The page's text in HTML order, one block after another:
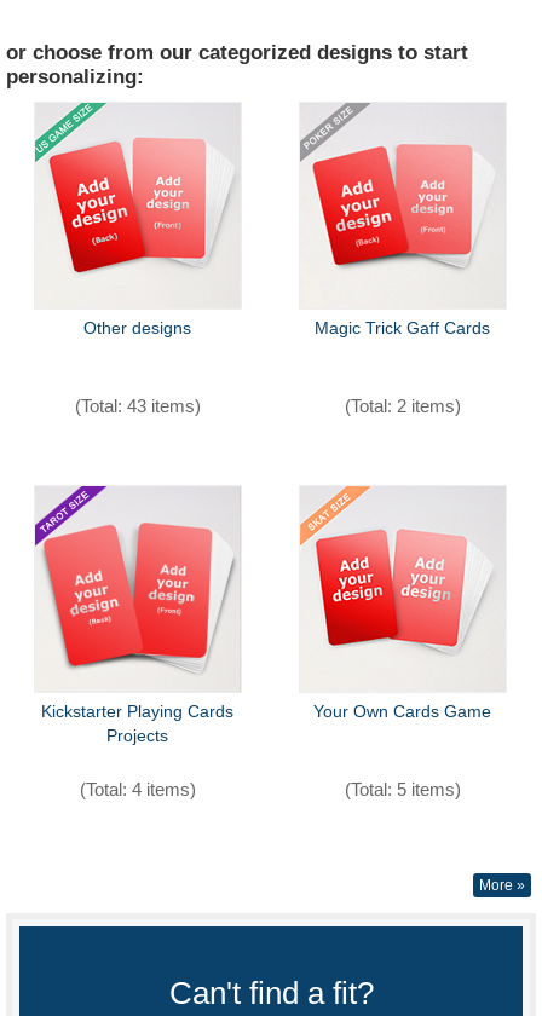
or choose from our categorized designs to start
personalizing:
Other designs
(Total: 43 items)
Magic Trick Gaff Cards
(Total: 2 items)
Kickstarter Playing Cards
Projects
(Total: 4 items)
Your Own Cards Game
(Total: 5 items)
More »
Can't find a fit?